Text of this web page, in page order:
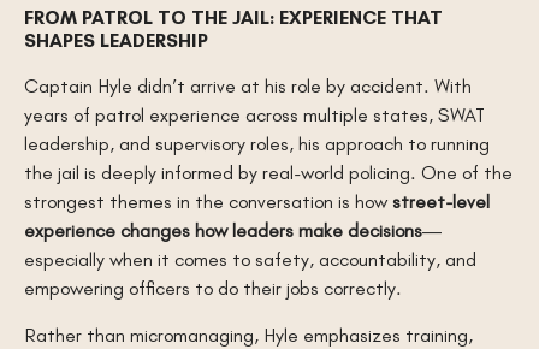
FROM PATROL TO THE JAIL: EXPERIENCE THAT
SHAPES LEADERSHIP
Captain Hyle didn’t arrive at his role by accident. With
years of patrol experience across multiple states, SWAT
leadership, and supervisory roles, his approach to running
the jail is deeply informed by real-world policing. One of the
strongest themes in the conversation is howstreet-level
experience changes how leaders make decisions—
especially when it comes to safety, accountability, and
empowering officers to do their jobs correctly.
Rather than micromanaging, Hyle emphasizes training,